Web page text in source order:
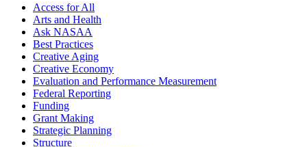
Access for All
Arts and Health
Ask NASAA
Best Practices
Creative Aging
Creative Economy
Evaluation and Performance Measurement
Federal Reporting
Funding
Grant Making
Strategic Planning
Structure